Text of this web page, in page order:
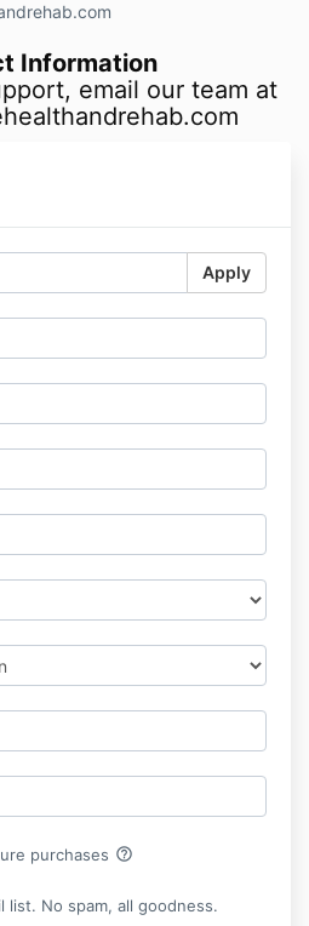
Information
email our team at
Apply
purchases help_outline
list. No spam, all goodness.